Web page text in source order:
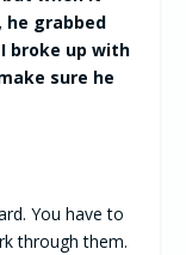
he grabbed
broke up with
sure he
You have to
through them.